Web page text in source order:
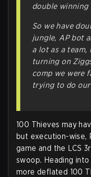
double winning
So we have
jungle, AP bot
a lot as a team,
turning on
comp we were
trying to do
100 Thieves may
but execution-wise,
game and the LCS
swoop. Heading
more deflated 100